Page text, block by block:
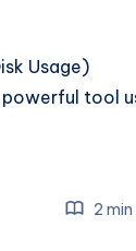
Usage)
tool
2